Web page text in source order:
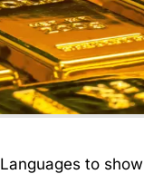
Languages to show